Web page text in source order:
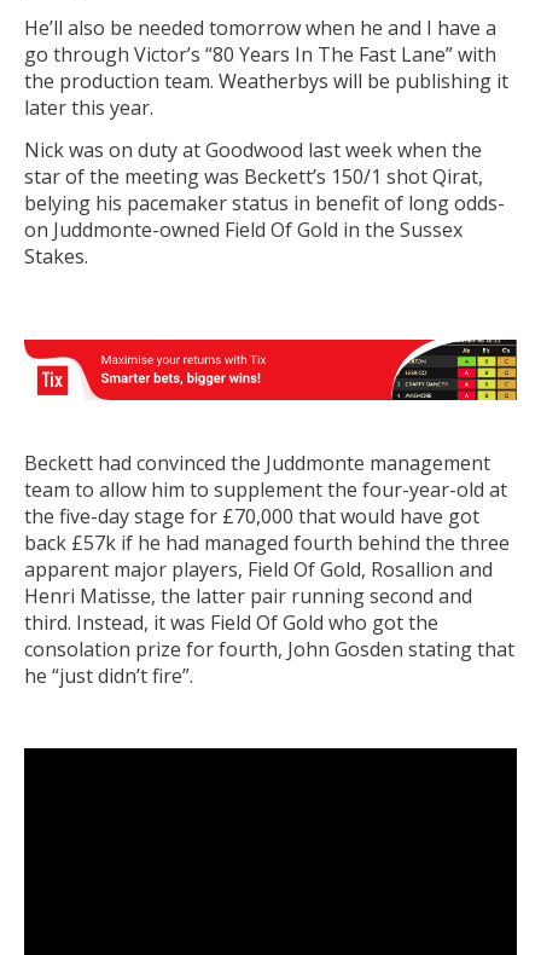
He’ll also be needed tomorrow when he and I have a
go through Victor’s “80 Years In The Fast Lane” with
the production team. Weatherbys will be publishing it
later this year.
Nick was on duty at Goodwood last week when the
star of the meeting was Beckett’s 150/1 shot Qirat,
belying his pacemaker status in benefit of long odds-
on Juddmonte-owned Field Of Gold in the Sussex
Stakes.
Beckett had convinced the Juddmonte management
team to allow him to supplement the four-year-old at
the five-day stage for £70,000 that would have got
back £57k if he had managed fourth behind the three
apparent major players, Field Of Gold, Rosallion and
Henri Matisse, the latter pair running second and
third. Instead, it was Field Of Gold who got the
consolation prize for fourth, John Gosden stating that
he “just didn’t fire”.